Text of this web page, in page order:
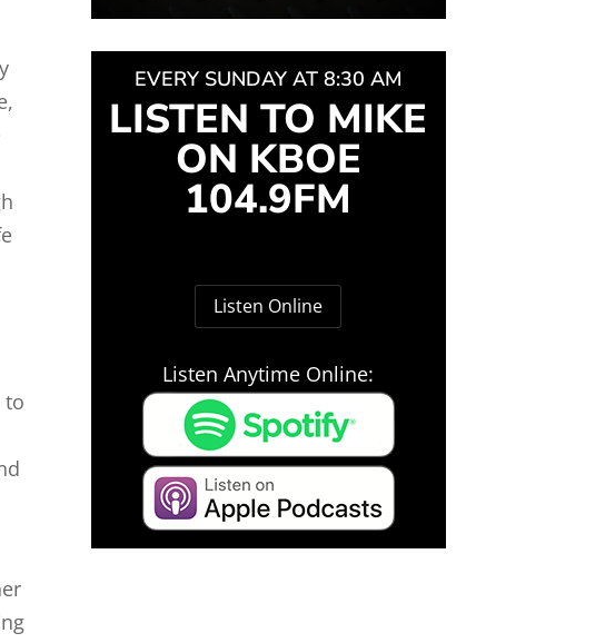
to
EVERY SUNDAY AT 8:30 AM
LISTEN TO MIKE
ON KBOE
104.9FM
Listen Online
Listen Anytime Online: